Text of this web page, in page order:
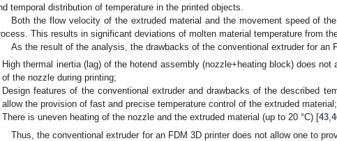
temporal distribution of temperature in the printed objects.
Both the flow velocity of the extruded material and the movement speed of
This results in significant deviations of molten material temperature from
As the result of the analysis, the drawbacks of the conventional extruder for an
High thermal inertia (lag) of the hotend assembly (nozzle+heating block) does not
of the nozzle during printing;
Design features of the conventional extruder and drawbacks of the described
allow the provision of fast and precise temperature control of the extruded material;
There is uneven heating of the nozzle and the extruded material (up to 20 °C) [43,
Thus, the conventional extruder for an FDM 3D printer does not allow one to